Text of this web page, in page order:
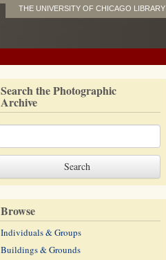
THE UNIVERSITY OF CHICAGO LIBRARY
Search the Photographic
Archive
Browse
Individuals & Groups
Buildings & Grounds